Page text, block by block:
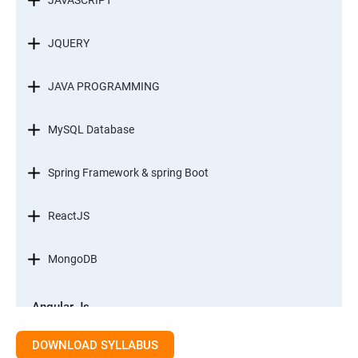
JQUERY
JAVA PROGRAMMING
MySQL Database
Spring Framework & spring Boot
ReactJS
MongoDB
Angular Js
Module 1 - Introduction to Angular What is Angular?
DOWNLOAD SYLLABUS